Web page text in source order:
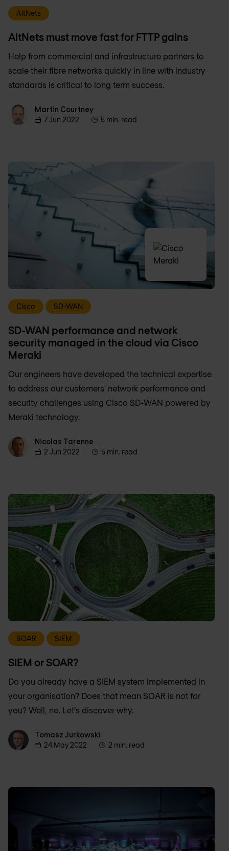
AltNets
AltNets must move fast for FTTP gains
Help from commercial and infrastructure partners to
scale their fibre networks quickly in line with industry
standards is critical to long term success.
Martin Courtney
Martin Courtney
7 Jun 2022
5 min. read
Cisco SD-WAN
SD-WAN performance and network
security managed in the cloud via Cisco
Meraki
Our engineers have developed the technical expertise
to address our customers' network performance and
security challenges using Cisco SD-WAN powered by
Meraki technology.
Nicolas Tarenne
Nicolas Tarenne
2 Jun 2022
5 min. read
SOAR SIEM
SIEM or SOAR?
Do you already have a SIEM system implemented in
your organisation? Does that mean SOAR is not for
you? Well, no. Let's discover why.
Tomasz Jurkowski
Tomasz Jurkowski
24 May 2022
2 min. read